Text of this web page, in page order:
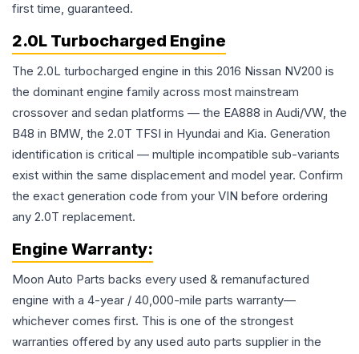
first time, guaranteed.
2.0L Turbocharged Engine
The 2.0L turbocharged engine in this 2016 Nissan NV200 is
the dominant engine family across most mainstream
crossover and sedan platforms — the EA888 in Audi/VW, the
B48 in BMW, the 2.0T TFSI in Hyundai and Kia. Generation
identification is critical — multiple incompatible sub-variants
exist within the same displacement and model year. Confirm
the exact generation code from your VIN before ordering
any 2.0T replacement.
Engine Warranty:
Moon Auto Parts backs every used & remanufactured
engine with a 4-year / 40,000-mile parts warranty—
whichever comes first. This is one of the strongest
warranties offered by any used auto parts supplier in the